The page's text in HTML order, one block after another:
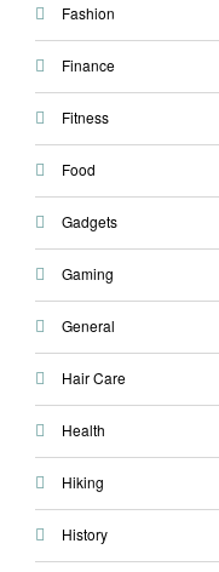
Fashion
Finance
Fitness
Food
Gadgets
Gaming
General
Hair Care
Health
Hiking
History